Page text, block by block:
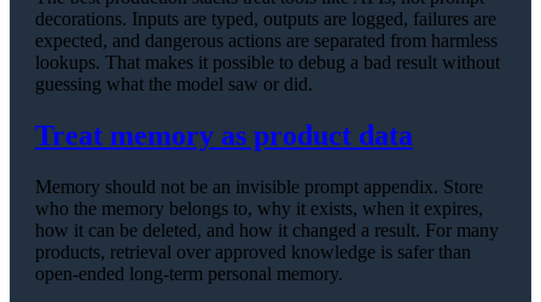
decorations. Inputs are typed, outputs are logged, failures are
expected, and dangerous actions are separated from harmless
lookups. That makes it possible to debug a bad result without
guessing what the model saw or did.
Treat memory as product data
Memory should not be an invisible prompt appendix. Store
who the memory belongs to, why it exists, when it expires,
how it can be deleted, and how it changed a result. For many
products, retrieval over approved knowledge is safer than
open-ended long-term personal memory.